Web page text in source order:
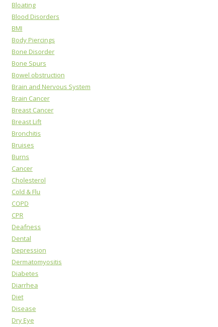
Bloating
Blood Disorders
BMI
Body Piercings
Bone Disorder
Bone Spurs
Bowel obstruction
Brain and Nervous System
Brain Cancer
Breast Cancer
Breast Lift
Bronchitis
Bruises
Burns
Cancer
Cholesterol
Cold & Flu
COPD
CPR
Deafness
Dental
Depression
Dermatomyositis
Diabetes
Diarrhea
Diet
Disease
Dry Eye